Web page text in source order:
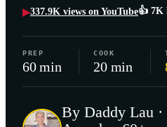
▶337.9K views on YouTube👍 7K
PREP
60 min
COOK
20 min
By Daddy Lau ·